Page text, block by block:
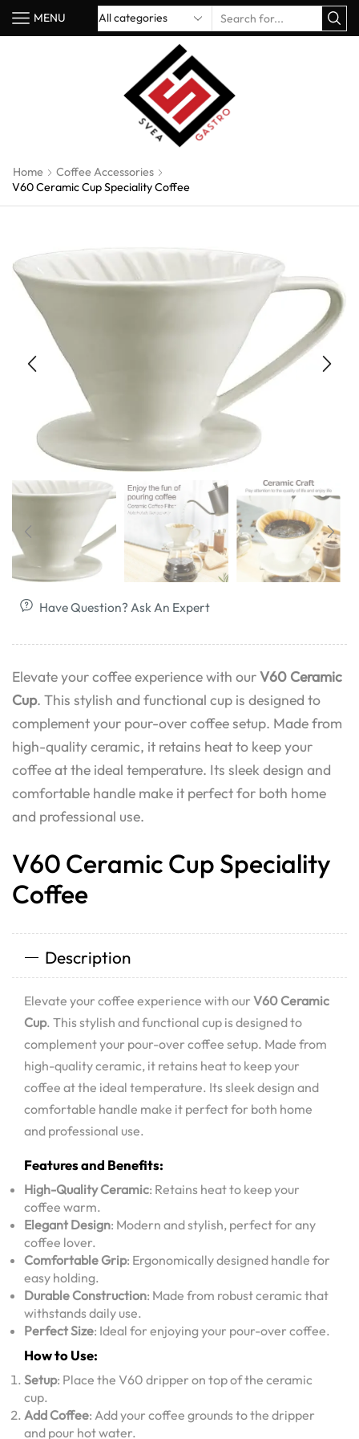
MENU
Home
Coffee Accessories
V60 Ceramic Cup Speciality Coffee
Have Question? Ask An Expert
Elevate your coffee experience with ourV60 Ceramic
Cup. This stylish and functional cup is designed to
complement your pour-over coffee setup. Made from
high-quality ceramic, it retains heat to keep your
coffee at the ideal temperature. Its sleek design and
comfortable handle make it perfect for both home
and professional use.
V60 Ceramic Cup Speciality
Coffee
Description
Elevate your coffee experience with our V60 Ceramic
Cup. This stylish and functional cup is designed to
complement your pour-over coffee setup. Made from
high-quality ceramic, it retains heat to keep your
coffee at the ideal temperature. Its sleek design and
comfortable handle make it perfect for both home
and professional use.
Features and Benefits:
High-Quality Ceramic: Retains heat to keep your
coffee warm.
Elegant Design: Modern and stylish, perfect for any
coffee lover.
Comfortable Grip: Ergonomically designed handle for
easy holding.
Durable Construction: Made from robust ceramic that
withstands daily use.
Perfect Size: Ideal for enjoying your pour-over coffee.
How to Use:
Setup: Place the V60 dripper on top of the ceramic
cup.
Add Coffee: Add your coffee grounds to the dripper
and pour hot water.